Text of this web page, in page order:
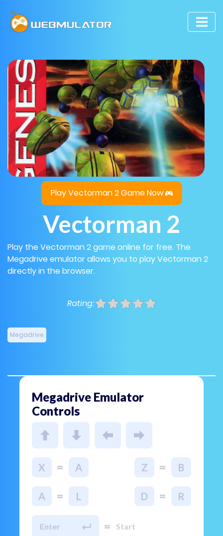
Play Vectorman 2 Game Now
Vectorman 2
Play the Vectorman 2 game online for free. The
Megadrive emulator allows you to play Vectorman 2
directly in the browser.
Rating:
Megadrive
Megadrive Emulator
Controls
X = A Z = B
A = L D = R
Enter = Start